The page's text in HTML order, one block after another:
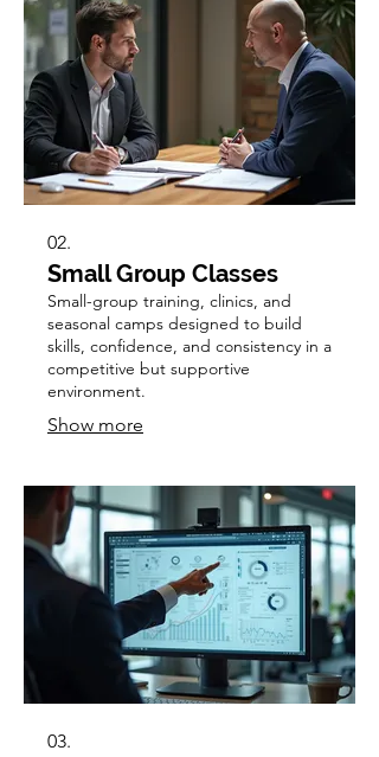
02.
Small Group Classes
Small-group training, clinics, and
seasonal camps designed to build
skills, confidence, and consistency in a
competitive but supportive
environment.
Show more
03.